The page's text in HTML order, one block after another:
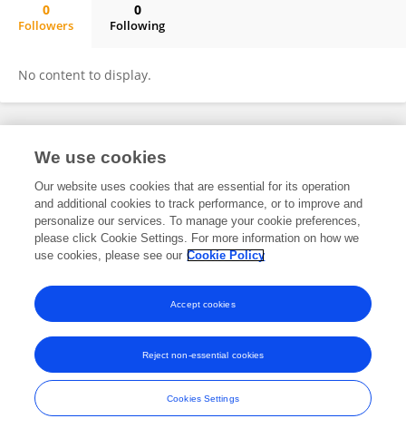
0
Followers
0
Following
No content to display.
Frontiers In and Loop are registered trade marks of Frontiers Media SA.
and Conditions
We use cookies
Our website uses cookies that are essential for its operation
and additional cookies to track performance, or to improve and
personalize our services. To manage your cookie preferences,
please click Cookie Settings. For more information on how we
use cookies, please see our Cookie Policy
Cookies Settings
Reject non-essential cookies
Accept cookies